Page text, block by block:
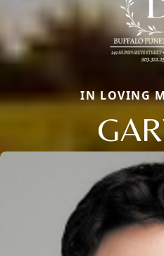
IN LOVING